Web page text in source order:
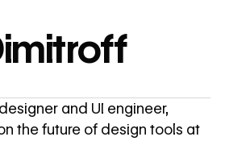
and UI engineer,
the future of design tools at